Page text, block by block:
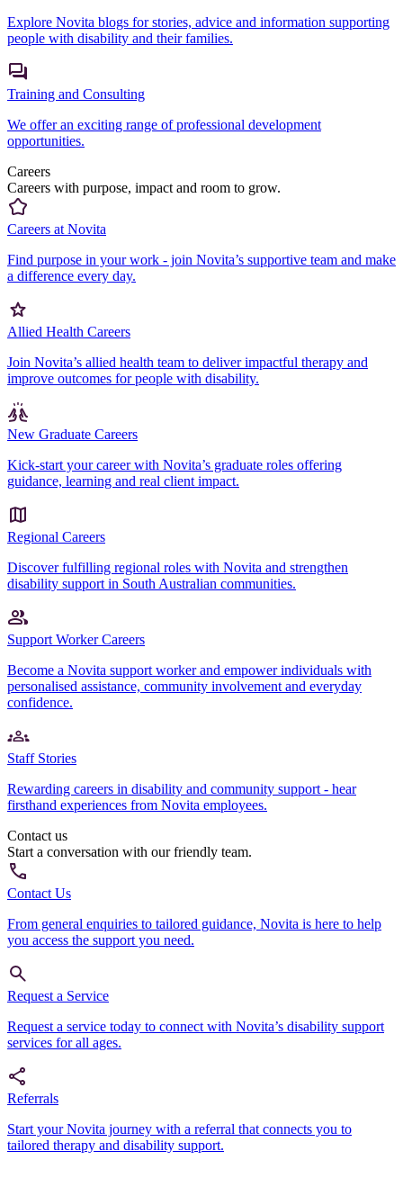
Explore Novita blogs for stories, advice and information supporting
people with disability and their families.
Training and Consulting
We offer an exciting range of professional development
opportunities.
Careers
Careers with purpose, impact and room to grow.
Careers at Novita
Find purpose in your work - join Novita’s supportive team and make
a difference every day.
Allied Health Careers
Join Novita’s allied health team to deliver impactful therapy and
improve outcomes for people with disability.
New Graduate Careers
Kick-start your career with Novita’s graduate roles offering
guidance, learning and real client impact.
Regional Careers
Discover fulfilling regional roles with Novita and strengthen
disability support in South Australian communities.
Support Worker Careers
Become a Novita support worker and empower individuals with
personalised assistance, community involvement and everyday
confidence.
Staff Stories
Rewarding careers in disability and community support - hear
firsthand experiences from Novita employees.
Contact us
Start a conversation with our friendly team.
Contact Us
From general enquiries to tailored guidance, Novita is here to help
you access the support you need.
Request a Service
Request a service today to connect with Novita’s disability support
services for all ages.
Referrals
Start your Novita journey with a referral that connects you to
tailored therapy and disability support.